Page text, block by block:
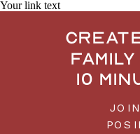
Your link text
10